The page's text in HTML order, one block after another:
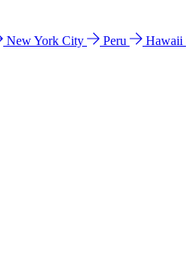
New York City Peru Hawaii